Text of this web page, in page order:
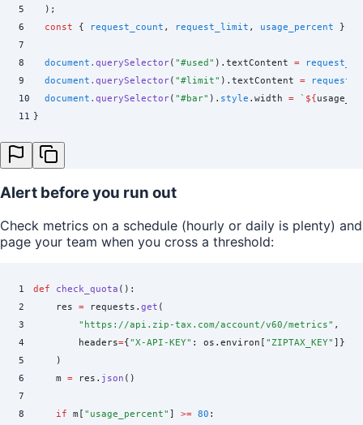
5
  )
;
6
  const
{ request_count , request_limit , usage_percent }
7
8
  document
. querySelector( "#used" ) . textContent =
9
  document
. querySelector( "#limit" ) . textContent =
10
  document
. querySelector( "#bar" ) . style . width = ` ${
11 }
Alert before you run out
Check metrics on a schedule (hourly or daily is plenty) and
page your team when you cross a threshold:
1 def check_quota ():
2
    res
= requests . get (
3
        "
https://api.zip-tax.com/account/v60/metrics" ,
4
        headers
={"X-API-KEY" : os . environ [ "ZIPTAX_KEY" ]},
5
    )
6
    m
= res . json ()
7
8
    if
m [ " usage_percent" ] >= 80 :